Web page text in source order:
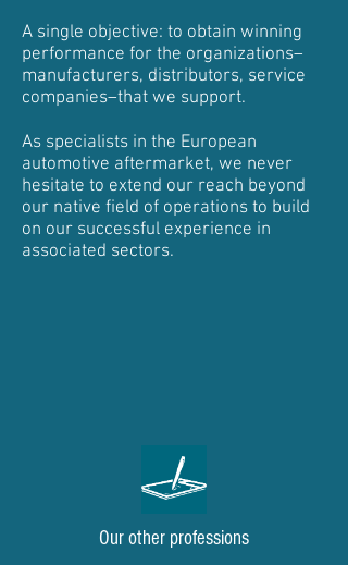
A single objective: to obtain winning
performance for the organizations–
manufacturers, distributors, service
companies–that we support.
As specialists in the European
automotive aftermarket, we never
hesitate to extend our reach beyond
our native field of operations to build
on our successful experience in
associated sectors.
Our other professions